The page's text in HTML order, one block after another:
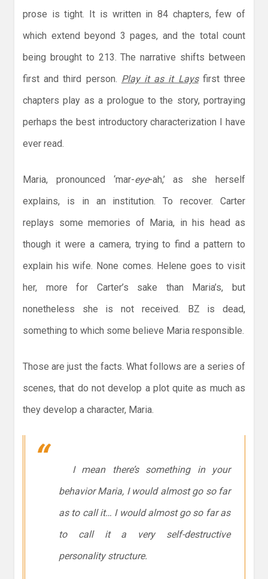
prose is tight. It is written in 84 chapters, few of
which extend beyond 3 pages, and the total count
being brought to 213. The narrative shifts between
first and third person. Play it as it Laysfirst three
chapters play as a prologue to the story, portraying
perhaps the best introductory characterization I have
ever read.
Maria, pronounced ‘mar-eye-ah,’ as she herself
explains, is in an institution. To recover. Carter
replays some memories of Maria, in his head as
though it were a camera, trying to find a pattern to
explain his wife. None comes. Helene goes to visit
her, more for Carter’s sake than Maria’s, but
nonetheless she is not received. BZ is dead,
something to which some believe Maria responsible.
Those are just the facts. What follows are a series of
scenes, that do not develop a plot quite as much as
they develop a character, Maria.
I mean there’s something in your
behavior Maria, I would almost go so far
as to call it… I would almost go so far as
to call it a very self-destructive
personality structure.